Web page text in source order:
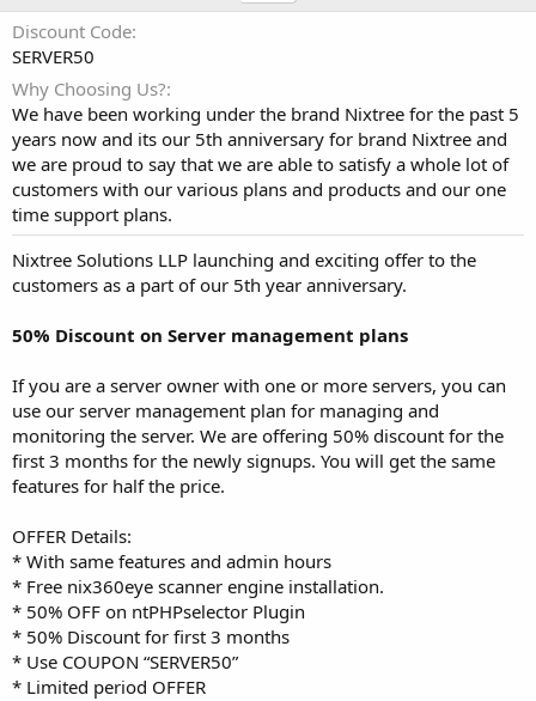
n
d
e
Discount Code
SERVER50
Why Choosing Us?
We have been working under the brand Nixtree for the past 5
years now and its our 5th anniversary for brand Nixtree and
we are proud to say that we are able to satisfy a whole lot of
customers with our various plans and products and our one
time support plans.
Nixtree Solutions LLP launching and exciting offer to the
customers as a part of our 5th year anniversary.
50% Discount on Server management plans
If you are a server owner with one or more servers, you can
use our server management plan for managing and
monitoring the server. We are offering 50% discount for the
first 3 months for the newly signups. You will get the same
features for half the price.
OFFER Details:
* With same features and admin hours
* Free nix360eye scanner engine installation.
* 50% OFF on ntPHPselector Plugin
* 50% Discount for first 3 months
* Use COUPON “SERVER50”
* Limited period OFFER